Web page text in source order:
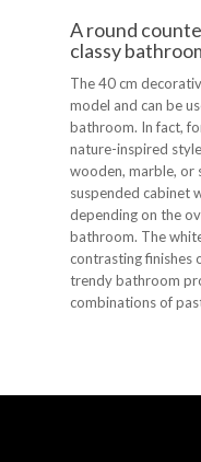
A round
classy
The 40 cm
model and can be
bathroom. In fact,
nature-inspired
wooden, marble, or
suspended cabinet
depending on the
bathroom. The
contrasting finishes
trendy bathroom
combinations of